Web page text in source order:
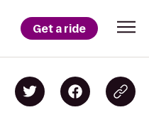
Get a ride